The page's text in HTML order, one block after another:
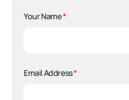
Your Name*
Email Address*